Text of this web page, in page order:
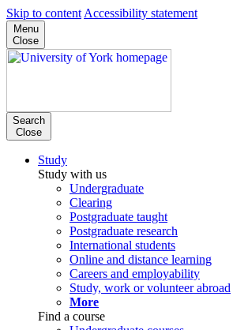
Skip to content Accessibility statement
Menu
Close
Search
Close
Study
Study with us
Undergraduate
Clearing
Postgraduate taught
Postgraduate research
International students
Online and distance learning
Careers and employability
Study, work or volunteer abroad
More
Find a course